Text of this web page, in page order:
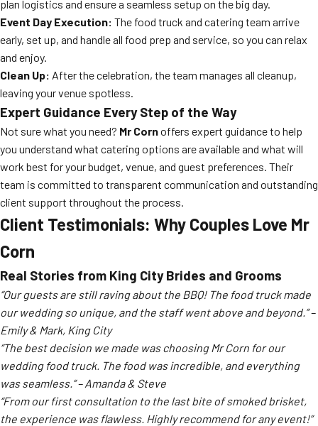
plan logistics and ensure a seamless setup on the big day.
Event Day Execution: The food truck and catering team arrive
early, set up, and handle all food prep and service, so you can relax
and enjoy.
Clean Up: After the celebration, the team manages all cleanup,
leaving your venue spotless.
Expert Guidance Every Step of the Way
Not sure what you need? Mr Cornoffers expert guidance to help
you understand what catering options are available and what will
work best for your budget, venue, and guest preferences. Their
team is committed to transparent communication and outstanding
client support throughout the process.
Client Testimonials: Why Couples Love Mr
Corn
Real Stories from King City Brides and Grooms
“Our guests are still raving about the BBQ! The food truck made
our wedding so unique, and the staff went above and beyond.” –
Emily & Mark, King City
“The best decision we made was choosing Mr Corn for our
wedding food truck. The food was incredible, and everything
was seamless.” – Amanda & Steve
“From our first consultation to the last bite of smoked brisket,
the experience was flawless. Highly recommend for any event!”